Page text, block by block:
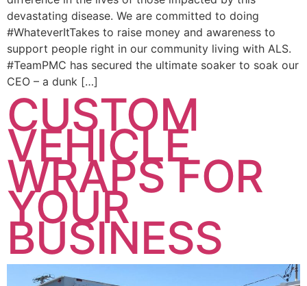
devastating disease. We are committed to doing
#WhateverItTakes to raise money and awareness to
support people right in our community living with ALS.
#TeamPMC has secured the ultimate soaker to soak our
CEO – a dunk […]
CUSTOM
VEHICLE
WRAPS FOR
YOUR
BUSINESS